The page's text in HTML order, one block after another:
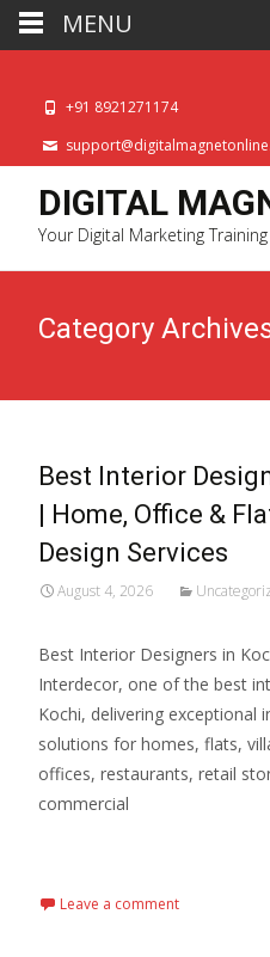
+91 8921271174
DIGITAL
Your Digital Marketing
Category
Best Interior
| Home, Office &
Design Services
August 4, 2026
Best Interior Designers in
Interdecor, one of the best
Kochi, delivering exceptional
solutions for homes, flats,
offices, restaurants, retail
commercial
Leave a comment
MENU